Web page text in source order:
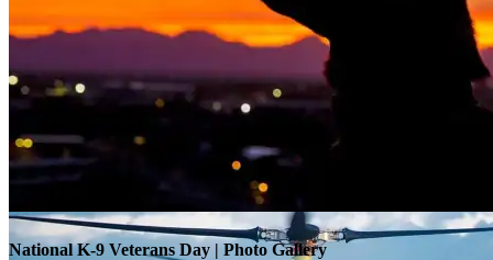
Warrior Transition Units Become Soldier Recovery Units
National K-9 Veterans Day | Photo Gallery